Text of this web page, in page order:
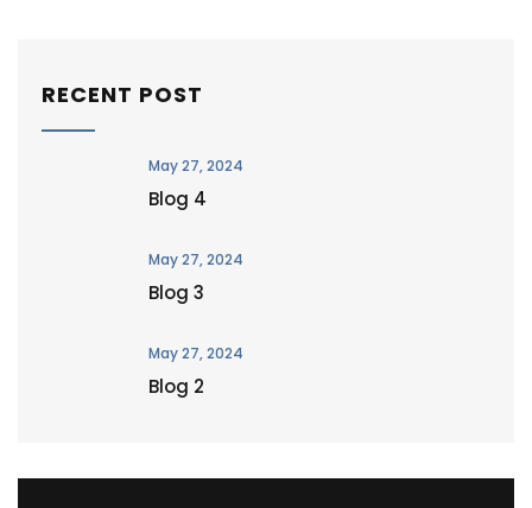
RECENT POST
May 27, 2024
Blog 4
May 27, 2024
Blog 3
May 27, 2024
Blog 2